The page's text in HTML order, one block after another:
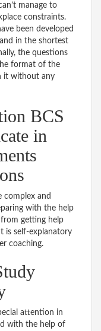
manage to
constraints.
been developed
in the shortest
the questions
format of the
it without any
BCS
in
complex and
with the help
getting help
is self-explanatory
coaching.
attention in
with the help of